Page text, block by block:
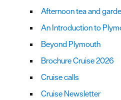
Afternoon tea and
An Introduction to
Beyond Plymouth
Brochure Cruise 2026
Cruise calls
Cruise Newsletter